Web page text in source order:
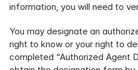
information, you will need to
You may designate an
right to know or your right to
completed “Authorized Agent